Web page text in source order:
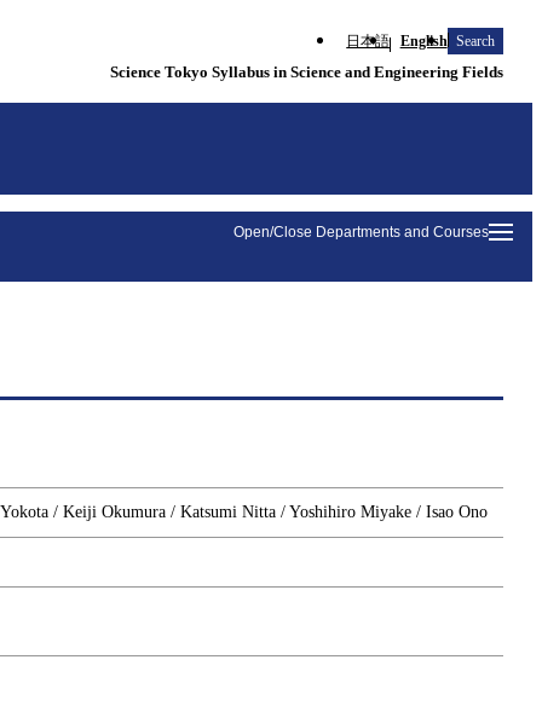
日本語 English Search
Science Tokyo Syllabus in Science and Engineering Fields
Open/Close Departments and Courses
/ Keiji Okumura / Katsumi Nitta / Yoshihiro Miyake / Isao Ono